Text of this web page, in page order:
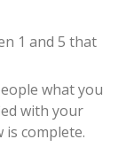
1 and 5 that
what you
with your
is complete.